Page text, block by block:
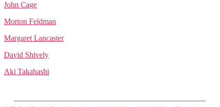
John Cage
Morton Feldman
Margaret Lancaster
David Shively
Aki Takahashi